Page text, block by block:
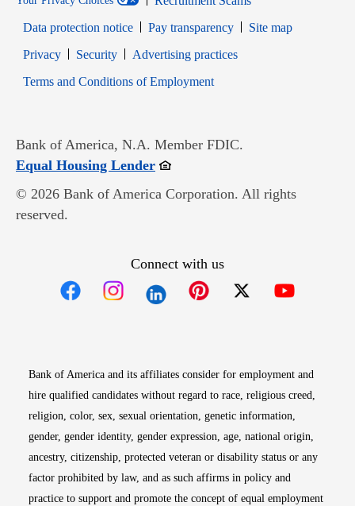
Data protection notice
Pay transparency
Site map
PrivacyOpens in new window
SecurityOpens in new window
Advertising practices
Terms and Conditions of EmploymentOpens in new window
Bank of America, N.A. Member FDIC.
Equal Housing LenderOpens in new window
© 2026 Bank of America Corporation. All rights
reserved.
Connect with us
Bank of America and its affiliates consider for employment and
hire qualified candidates without regard to race, religious creed,
religion, color, sex, sexual orientation, genetic information,
gender, gender identity, gender expression, age, national origin,
ancestry, citizenship, protected veteran or disability status or any
factor prohibited by law, and as such affirms in policy and
practice to support and promote the concept of equal employment